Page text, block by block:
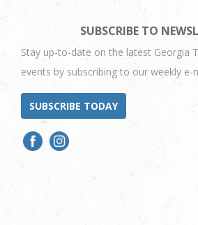
SUBSCRIBE TO
Stay up-to-date on the latest Georgia
events by subscribing to our weekly e-
SUBSCRIBE TODAY